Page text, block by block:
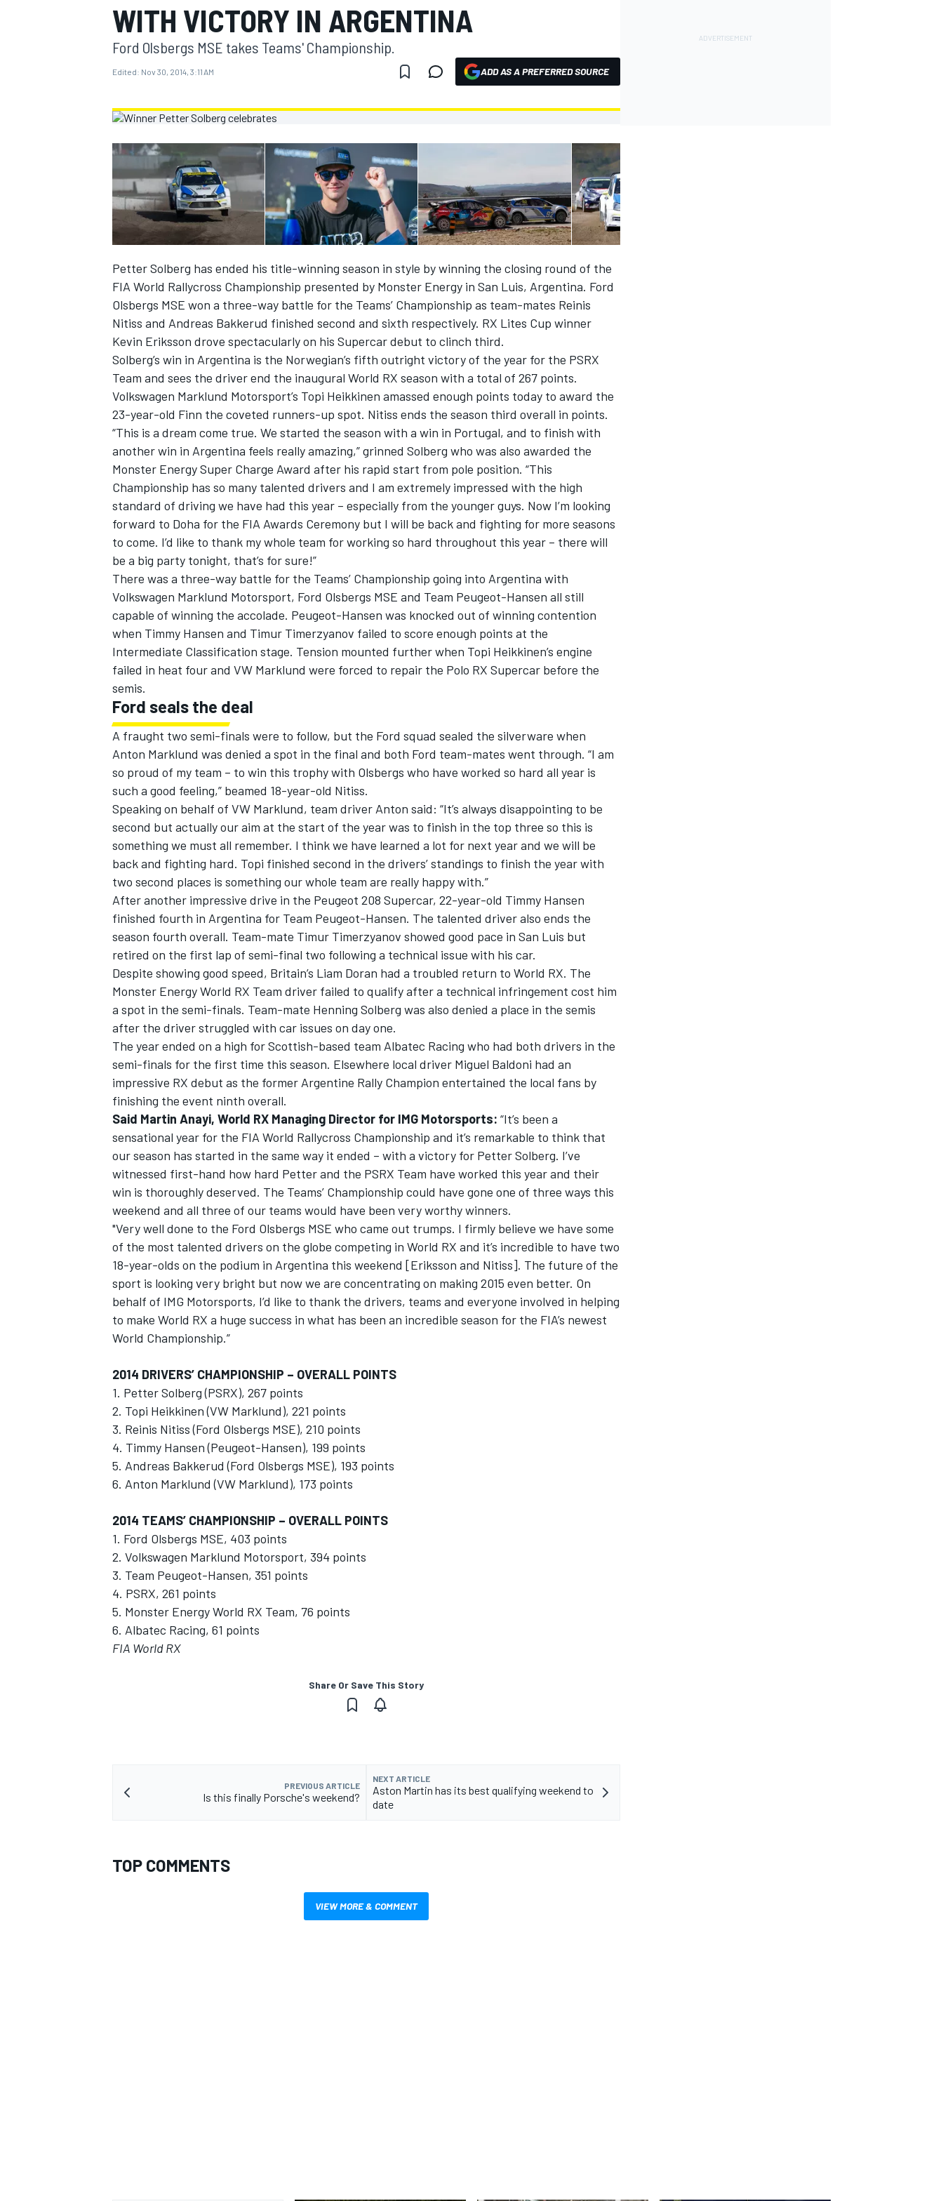
MOTOGP
INDYCAR
SUPERCARS
WITH VICTORY IN ARGENTINA
Ford Olsbergs MSE takes Teams' Championship.
Edited: Nov 30, 2014, 3:11 AM ADD AS A PREFERRED SOURCE
Petter Solberg has ended his title-winning season in style by winning the closing round of the
FIA World Rallycross Championship presented by Monster Energy in San Luis, Argentina. Ford
Olsbergs MSE won a three-way battle for the Teams’ Championship as team-mates Reinis
Nitiss and Andreas Bakkerud finished second and sixth respectively. RX Lites Cup winner
Kevin Eriksson drove spectacularly on his Supercar debut to clinch third.
Solberg’s win in Argentina is the Norwegian’s fifth outright victory of the year for the PSRX
Team and sees the driver end the inaugural World RX season with a total of 267 points.
Volkswagen Marklund Motorsport’s Topi Heikkinen amassed enough points today to award the
23-year-old Finn the coveted runners-up spot. Nitiss ends the season third overall in points.
“This is a dream come true. We started the season with a win in Portugal, and to finish with
another win in Argentina feels really amazing,” grinned Solberg who was also awarded the
Monster Energy Super Charge Award after his rapid start from pole position. “This
Championship has so many talented drivers and I am extremely impressed with the high
standard of driving we have had this year – especially from the younger guys. Now I’m looking
forward to Doha for the FIA Awards Ceremony but I will be back and fighting for more seasons
to come. I’d like to thank my whole team for working so hard throughout this year – there will
be a big party tonight, that’s for sure!”
There was a three-way battle for the Teams’ Championship going into Argentina with
Volkswagen Marklund Motorsport, Ford Olsbergs MSE and Team Peugeot-Hansen all still
capable of winning the accolade. Peugeot-Hansen was knocked out of winning contention
when Timmy Hansen and Timur Timerzyanov failed to score enough points at the
Intermediate Classification stage. Tension mounted further when Topi Heikkinen’s engine
failed in heat four and VW Marklund were forced to repair the Polo RX Supercar before the
semis.
Ford seals the deal
A fraught two semi-finals were to follow, but the Ford squad sealed the silverware when
Anton Marklund was denied a spot in the final and both Ford team-mates went through. “I am
so proud of my team – to win this trophy with Olsbergs who have worked so hard all year is
such a good feeling,” beamed 18-year-old Nitiss.
Speaking on behalf of VW Marklund, team driver Anton said: “It’s always disappointing to be
second but actually our aim at the start of the year was to finish in the top three so this is
something we must all remember. I think we have learned a lot for next year and we will be
back and fighting hard. Topi finished second in the drivers’ standings to finish the year with
two second places is something our whole team are really happy with.”
After another impressive drive in the Peugeot 208 Supercar, 22-year-old Timmy Hansen
finished fourth in Argentina for Team Peugeot-Hansen. The talented driver also ends the
season fourth overall. Team-mate Timur Timerzyanov showed good pace in San Luis but
retired on the first lap of semi-final two following a technical issue with his car.
Despite showing good speed, Britain’s Liam Doran had a troubled return to World RX. The
Monster Energy World RX Team driver failed to qualify after a technical infringement cost him
a spot in the semi-finals. Team-mate Henning Solberg was also denied a place in the semis
after the driver struggled with car issues on day one.
The year ended on a high for Scottish-based team Albatec Racing who had both drivers in the
semi-finals for the first time this season. Elsewhere local driver Miguel Baldoni had an
impressive RX debut as the former Argentine Rally Champion entertained the local fans by
finishing the event ninth overall.
Said Martin Anayi, World RX Managing Director for IMG Motorsports: “It’s been a
sensational year for the FIA World Rallycross Championship and it’s remarkable to think that
our season has started in the same way it ended – with a victory for Petter Solberg. I’ve
witnessed first-hand how hard Petter and the PSRX Team have worked this year and their
win is thoroughly deserved. The Teams’ Championship could have gone one of three ways this
weekend and all three of our teams would have been very worthy winners.
"Very well done to the Ford Olsbergs MSE who came out trumps. I firmly believe we have some
of the most talented drivers on the globe competing in World RX and it’s incredible to have two
18-year-olds on the podium in Argentina this weekend [Eriksson and Nitiss]. The future of the
sport is looking very bright but now we are concentrating on making 2015 even better. On
behalf of IMG Motorsports, I’d like to thank the drivers, teams and everyone involved in helping
to make World RX a huge success in what has been an incredible season for the FIA’s newest
World Championship.”
2014 DRIVERS’ CHAMPIONSHIP – OVERALL POINTS
1. Petter Solberg (PSRX), 267 points
2. Topi Heikkinen (VW Marklund), 221 points
3. Reinis Nitiss (Ford Olsbergs MSE), 210 points
4. Timmy Hansen (Peugeot-Hansen), 199 points
5. Andreas Bakkerud (Ford Olsbergs MSE), 193 points
6. Anton Marklund (VW Marklund), 173 points
2014 TEAMS’ CHAMPIONSHIP – OVERALL POINTS
1. Ford Olsbergs MSE, 403 points
2. Volkswagen Marklund Motorsport, 394 points
3. Team Peugeot-Hansen, 351 points
4. PSRX, 261 points
5. Monster Energy World RX Team, 76 points
6. Albatec Racing, 61 points
FIA World RX
Share Or Save This Story
PREVIOUS ARTICLE
Is this finally Porsche's weekend?
NEXT ARTICLE
Aston Martin has its best qualifying weekend to
date
TOP COMMENTS
VIEW MORE & COMMENT